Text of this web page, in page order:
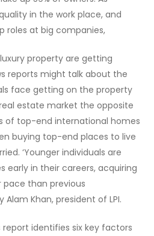
in the work place, and
roles at big companies,
property are getting
reports might talk about the
face getting on the property
estate market the opposite
of top-end international homes
buying top-end places to live
‘Younger individuals are
early in their careers, acquiring
than previous
Alam Khan, president of LPI.
report identifies six key factors